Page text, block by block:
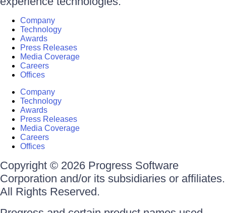
Company
Technology
Awards
Press Releases
Media Coverage
Careers
Offices
Company
Technology
Awards
Press Releases
Media Coverage
Careers
Offices
Copyright © 2026 Progress Software
Corporation and/or its subsidiaries or affiliates.
All Rights Reserved.